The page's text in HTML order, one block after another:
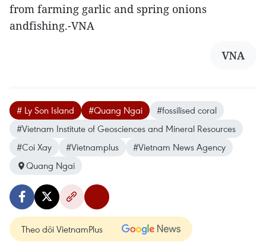
from farming garlic and spring onions
andfishing.-VNA
VNA
# Ly Son Island #Quang Ngai
#fossilised coral
#Vietnam Institute of Geosciences and Mineral Resources
#Coi Xay
#Vietnamplus
#Vietnam News Agency
Quang Ngai
Theo dõi VietnamPlus